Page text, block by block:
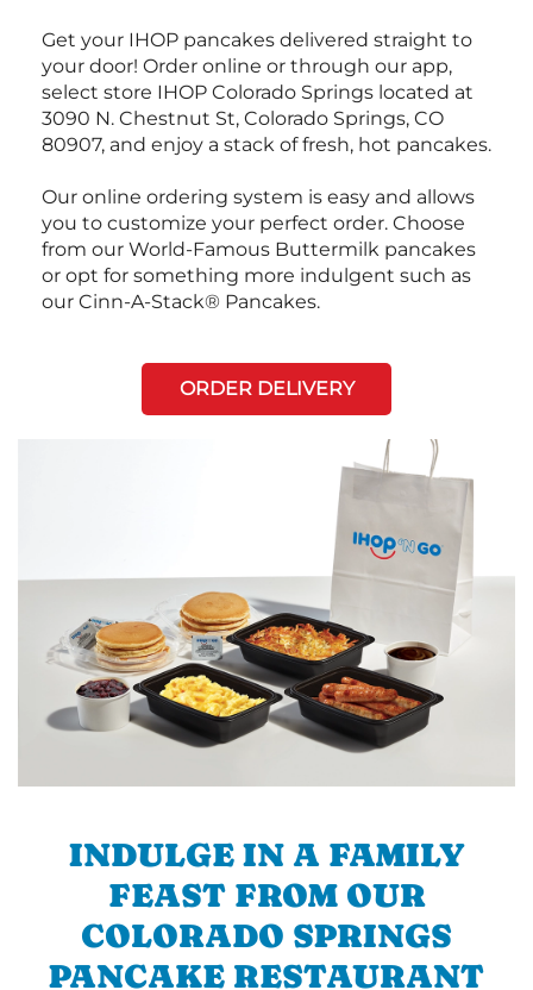
Get your IHOP pancakes delivered straight to
your door! Order online or through our app,
select store IHOP Colorado Springs located at
3090 N. Chestnut St, Colorado Springs, CO
80907, and enjoy a stack of fresh, hot pancakes.
Our online ordering system is easy and allows
you to customize your perfect order. Choose
from our World-Famous Buttermilk pancakes
or opt for something more indulgent such as
our Cinn-A-Stack® Pancakes.
ORDER DELIVERY
INDULGE IN A FAMILY
FEAST FROM OUR
COLORADO SPRINGS
PANCAKE RESTAURANT